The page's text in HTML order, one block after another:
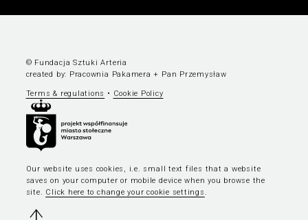
© Fundacja Sztuki Arteria
created by: Pracownia Pakamera + Pan Przemysław
Terms & regulations • Cookie Policy
Our website uses cookies, i.e. small text files that a website
saves on your computer or mobile device when you browse the
site. Click here to change your cookie settings.